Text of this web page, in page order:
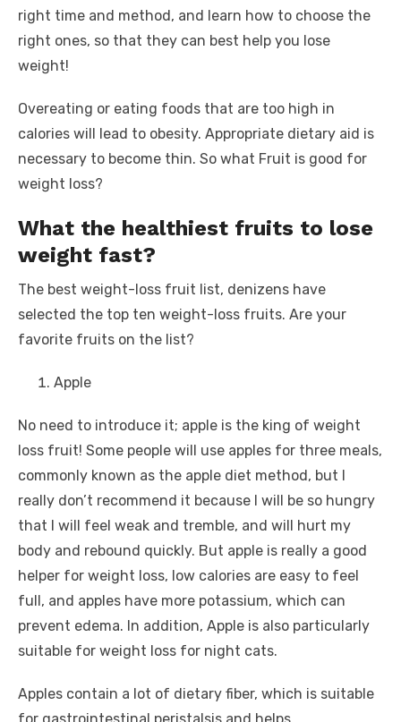
right time and method, and learn how to choose the
right ones, so that they can best help you lose
weight!
Overeating or eating foods that are too high in
calories will lead to obesity. Appropriate dietary aid is
necessary to become thin. So what Fruit is good for
weight loss?
What the healthiest fruits to lose
weight fast?
The best weight-loss fruit list, denizens have
selected the top ten weight-loss fruits. Are your
favorite fruits on the list?
Apple
No need to introduce it; apple is the king of weight
loss fruit! Some people will use apples for three meals,
commonly known as the apple diet method, but I
really don’t recommend it because I will be so hungry
that I will feel weak and tremble, and will hurt my
body and rebound quickly. But apple is really a good
helper for weight loss, low calories are easy to feel
full, and apples have more potassium, which can
prevent edema. In addition, Apple is also particularly
suitable for weight loss for night cats.
Apples contain a lot of dietary fiber, which is suitable